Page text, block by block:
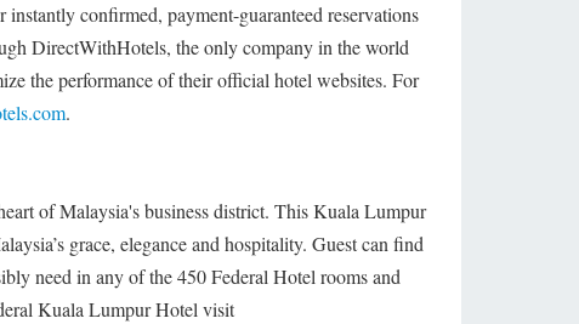
confirmed, payment-guaranteed reservations
DirectWithHotels, the only company in the world
the performance of their official hotel websites. For
.
of Malaysia's business district. This Kuala Lumpur
grace, elegance and hospitality. Guest can find
need in any of the 450 Federal Hotel rooms and
Kuala Lumpur Hotel visit